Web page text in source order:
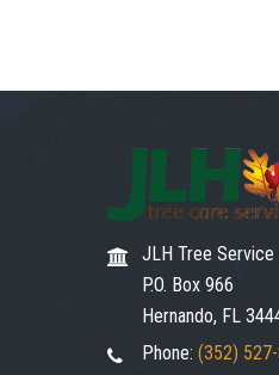
JLH Tree Service
P.O. Box 966
Hernando, FL
Phone:(352)